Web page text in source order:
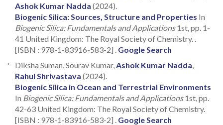
Ashok Kumar Nadda (2024).
Biogenic Silica: Sources, Structure and Properties In
Biogenic Silica: Fundamentals and Applications1st, pp. 1-
41 United Kingdom: The Royal Society of Chemistry. .
[ISBN : 978-1-83916-583-2] . Google Search
Diksha Suman, Sourav Kumar, Ashok Kumar Nadda
Rahul Shrivastava (2024).
Biogenic Silica in Ocean and Terrestrial Environments
In Biogenic Silica: Fundamentals and Applications1st, pp.
42-63 United Kingdom: The Royal Society of Chemistry.
[ISBN : 978-1-83916-583-2] . Google Search